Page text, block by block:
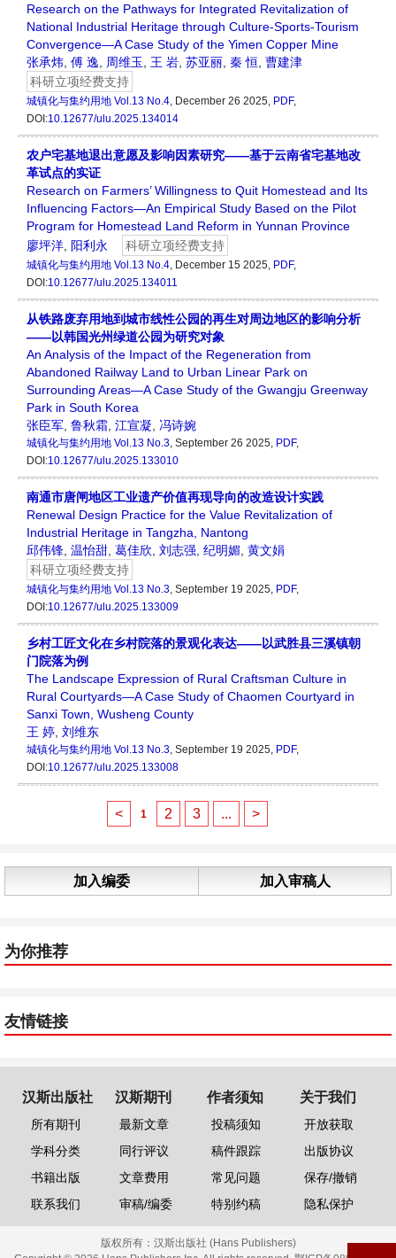
Research on the Pathways for Integrated Revitalization of
National Industrial Heritage through Culture-Sports-Tourism
Convergence—A Case Study of the Yimen Copper Mine
张承炜, 傅 逸, 周维玉, 王 岩, 苏亚丽, 秦 恒, 曹建津
科研立项经费支持
城镇化与集约用地 Vol.13 No.4, December 26 2025, PDF,
DOI:10.12677/ulu.2025.134014
农户宅基地退出意愿及影响因素研究——基于云南省宅基地改
革试点的实证
Research on Farmers’ Willingness to Quit Homestead and Its
Influencing Factors—An Empirical Study Based on the Pilot
Program for Homestead Land Reform in Yunnan Province
廖坪洋, 阳利永 科研立项经费支持
城镇化与集约用地 Vol.13 No.4, December 15 2025, PDF,
DOI:10.12677/ulu.2025.134011
从铁路废弃用地到城市线性公园的再生对周边地区的影响分析
——以韩国光州绿道公园为研究对象
An Analysis of the Impact of the Regeneration from
Abandoned Railway Land to Urban Linear Park on
Surrounding Areas—A Case Study of the Gwangju Greenway
Park in South Korea
张臣军, 鲁秋霜, 江宣凝, 冯诗婉
城镇化与集约用地 Vol.13 No.3, September 26 2025, PDF,
DOI:10.12677/ulu.2025.133010
南通市唐闸地区工业遗产价值再现导向的改造设计实践
Renewal Design Practice for the Value Revitalization of
Industrial Heritage in Tangzha, Nantong
邱伟锋, 温怡甜, 葛佳欣, 刘志强, 纪明媚, 黄文娟
科研立项经费支持
城镇化与集约用地 Vol.13 No.3, September 19 2025, PDF,
DOI:10.12677/ulu.2025.133009
乡村工匠文化在乡村院落的景观化表达——以武胜县三溪镇朝
门院落为例
The Landscape Expression of Rural Craftsman Culture in
Rural Courtyards—A Case Study of Chaomen Courtyard in
Sanxi Town, Wusheng County
王 婷, 刘维东
城镇化与集约用地 Vol.13 No.3, September 19 2025, PDF,
DOI:10.12677/ulu.2025.133008
< 1 2 3 ... >
加入编委 加入审稿人
为你推荐
友情链接
汉斯出版社
所有期刊
学科分类
书籍出版
联系我们
汉斯期刊
最新文章
同行评议
文章费用
审稿/编委
作者须知
投稿须知
稿件跟踪
常见问题
特别约稿
关于我们
开放获取
出版协议
保存/撤销
隐私保护
版权所有： 汉斯出版社 (Hans Publishers)